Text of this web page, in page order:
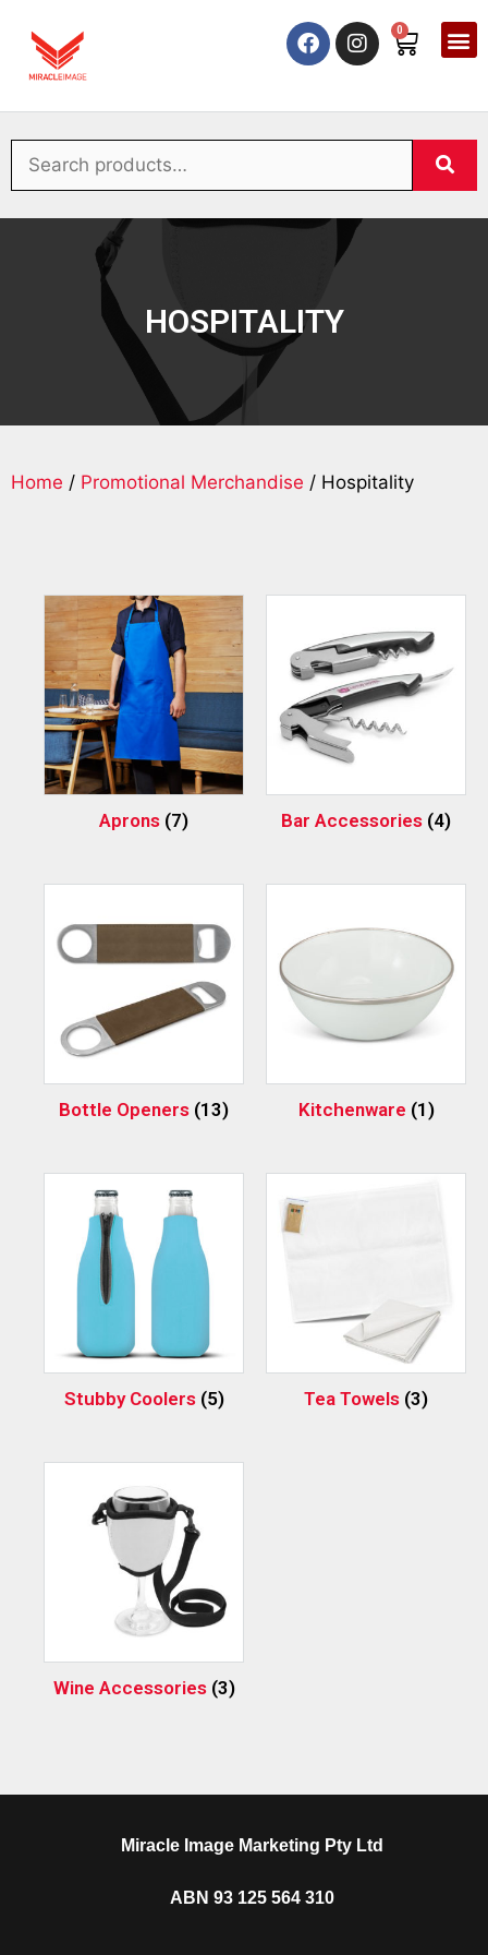
0
HOSPITALITY
Home / Promotional Merchandise / Hospitality
Aprons (7) Bar Accessories (4)
Bottle Openers (13) Kitchenware (1)
Stubby Coolers (5) Tea Towels (3)
Wine Accessories (3)
Miracle Image Marketing Pty Ltd
ABN 93 125 564 310